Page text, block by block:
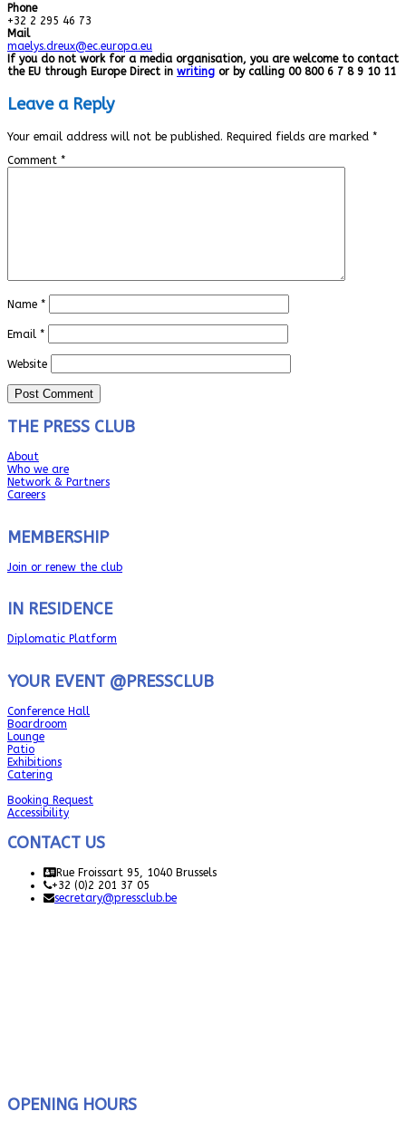
Phone
+32 2 295 46 73
Mail
maelys.dreux@ec.europa.eu
If you do not work for a media organisation, you are welcome to contact
the EU through Europe Direct in writing or by calling 00 800 6 7 8 9 10 11
Leave a Reply
Your email address will not be published. Required fields are marked *
Comment *
Name *
Email *
Website
THE PRESS CLUB
About
Who we are
Network & Partners
Careers
MEMBERSHIP
Join or renew the club
IN RESIDENCE
Diplomatic Platform
YOUR EVENT @PRESSCLUB
Conference Hall
Boardroom
Lounge
Patio
Exhibitions
Catering
Booking Request
Accessibility
CONTACT US
Rue Froissart 95, 1040 Brussels
+32 (0)2 201 37 05
secretary@pressclub.be
OPENING HOURS